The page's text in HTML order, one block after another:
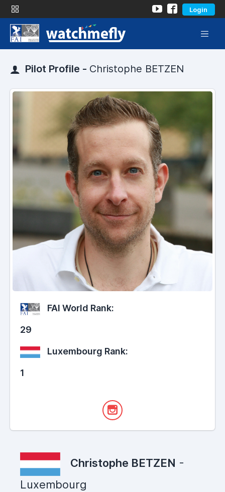
Login
Pilot Profile - Christophe BETZEN
FAI World Rank:
29
Luxembourg Rank:
1
Christophe BETZEN -
Luxembourg